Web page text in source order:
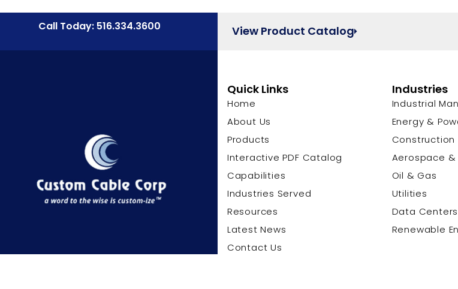
Call Today: 516.334.3600 View Product Catalog
Quick Links
Home
About Us
Products
Interactive PDF Catalog
Capabilities
Industries Served
Resources
Latest News
Contact Us
Industries
Industrial
Energy &
Construction
Aerospace &
Oil & Gas
Utilities
Data Centers
Renewable